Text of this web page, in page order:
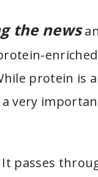
the news
enriched
protein is
very
It passes